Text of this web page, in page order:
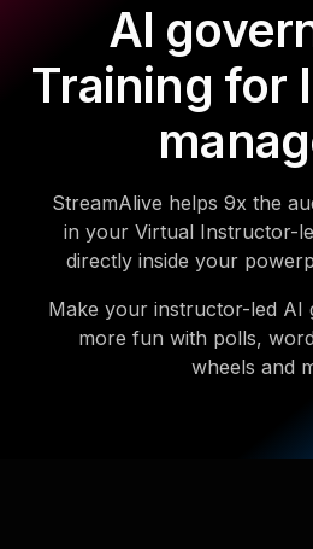
AI
Training for
StreamAlive helps 9x the
in your Virtual Instructor-
directly inside your
Make your instructor-led AI
more fun with polls,
wheels and